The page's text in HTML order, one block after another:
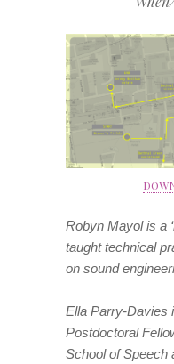
Robyn Mayol is a
taught technical
on sound
Ella Parry-Davies
Postdoctoral
School of Speech